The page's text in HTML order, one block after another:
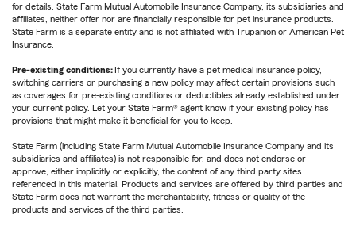
for details. State Farm Mutual Automobile Insurance Company, its subsidiaries and
affiliates, neither offer nor are financially responsible for pet insurance products.
State Farm is a separate entity and is not affiliated with Trupanion or American Pet
Insurance.
Pre-existing conditions: If you currently have a pet medical insurance policy,
switching carriers or purchasing a new policy may affect certain provisions such
as coverages for pre-existing conditions or deductibles already established under
your current policy. Let your State Farm® agent know if your existing policy has
provisions that might make it beneficial for you to keep.
State Farm (including State Farm Mutual Automobile Insurance Company and its
subsidiaries and affiliates) is not responsible for, and does not endorse or
approve, either implicitly or explicitly, the content of any third party sites
referenced in this material. Products and services are offered by third parties and
State Farm does not warrant the merchantability, fitness or quality of the
products and services of the third parties.